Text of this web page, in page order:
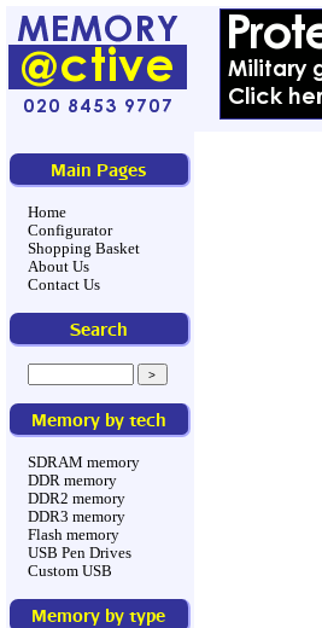
Main Pages
Home
Configurator
Shopping Basket
About Us
Contact Us
Search
Memory by tech
SDRAM memory
DDR memory
DDR2 memory
DDR3 memory
Flash memory
USB Pen Drives
Custom USB
Memory by type